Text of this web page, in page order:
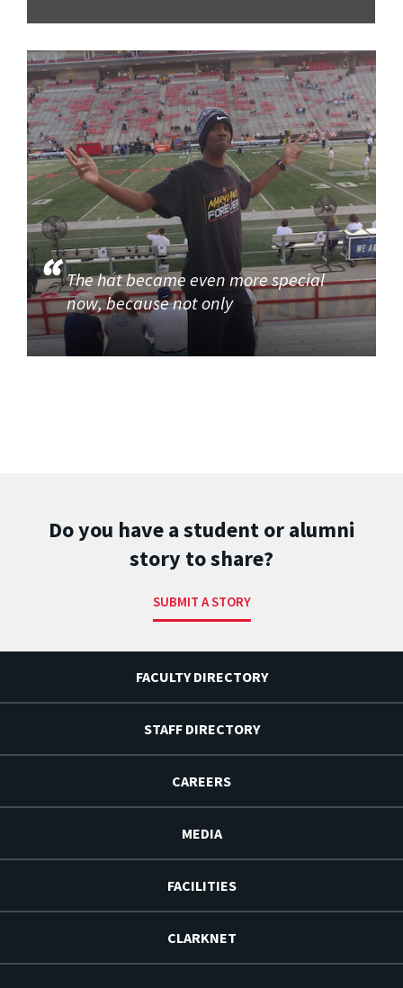
The hat became even more special
now, because not only
Do you have a student or alumni
story to share?
SUBMIT A STORY
FACULTY DIRECTORY
STAFF DIRECTORY
CAREERS
MEDIA
FACILITIES
CLARKNET